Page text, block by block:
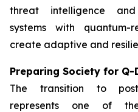
threat intelligence
systems with quantum-
create adaptive and
Preparing Society for Q-
The transition to
represents one of